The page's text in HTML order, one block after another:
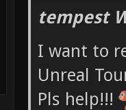
tempest
I want to
Unreal
Pls help!!!